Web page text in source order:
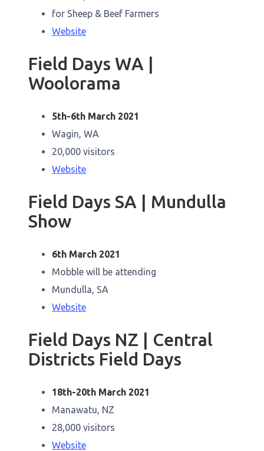
for Sheep & Beef Farmers
Website
Field Days WA |
Woolorama
5th-6th March 2021
Wagin, WA
20,000 visitors
Website
Field Days SA | Mundulla
Show
6th March 2021
Mobble will be attending
Mundulla, SA
Website
Field Days NZ | Central
Districts Field Days
18th-20th March 2021
Manawatu, NZ
28,000 visitors
Website